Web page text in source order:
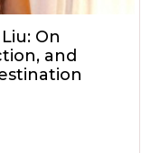
On
and